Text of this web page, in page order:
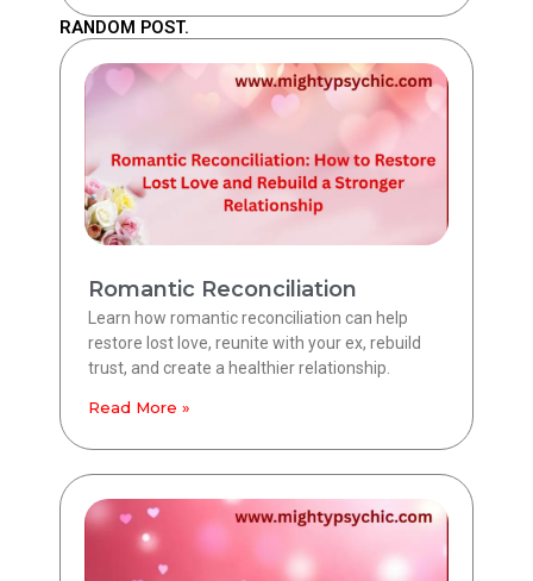
RANDOM POST.
Romantic Reconciliation
Learn how romantic reconciliation can help
restore lost love, reunite with your ex, rebuild
trust, and create a healthier relationship.
Read More »